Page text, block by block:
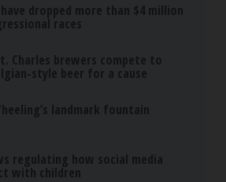
dropped more than $4 million
races
Charles brewers compete to
style beer for a cause
landmark fountain
regulating how social media
with children